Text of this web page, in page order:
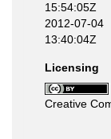
15:54:05Z
2012-07-04
13:40:04Z
Licensing
Creative